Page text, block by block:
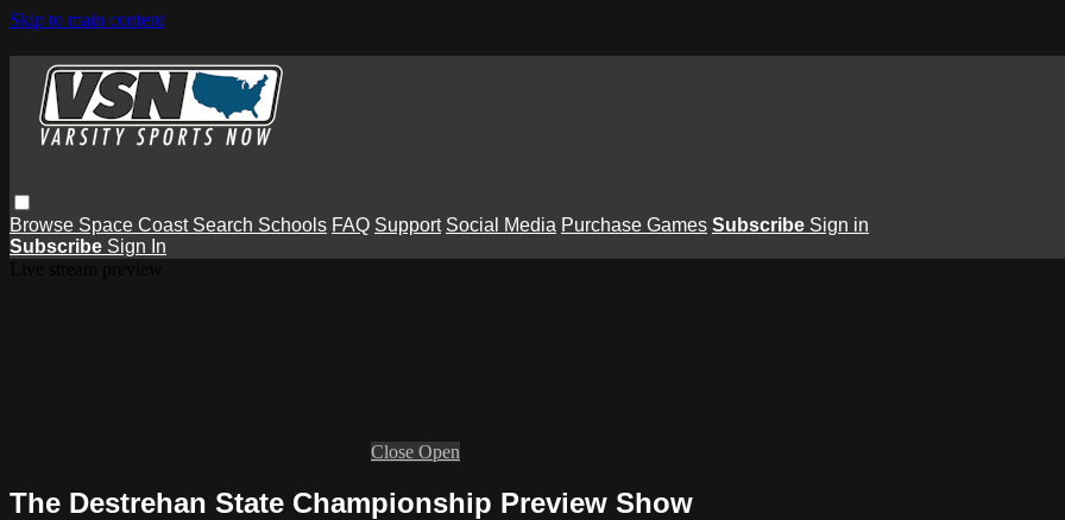
Skip to main content
Browse Space Coast Search Schools FAQ Support Social Media Purchase Games Subscribe Sign in
Subscribe Sign In
Close Open
The Destrehan State Championship Preview Show